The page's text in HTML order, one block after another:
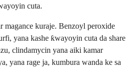
cuta.
magance kuraje. Benzoyl peroxide
yana kashe ƙwayoyin cuta da share
clindamycin yana aiki kamar
yana rage ja, kumbura wanda ke sa